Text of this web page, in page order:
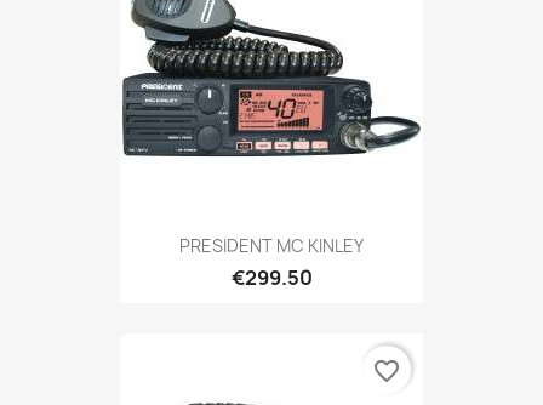
PRESIDENT MC KINLEY
€299.50
favorite_border